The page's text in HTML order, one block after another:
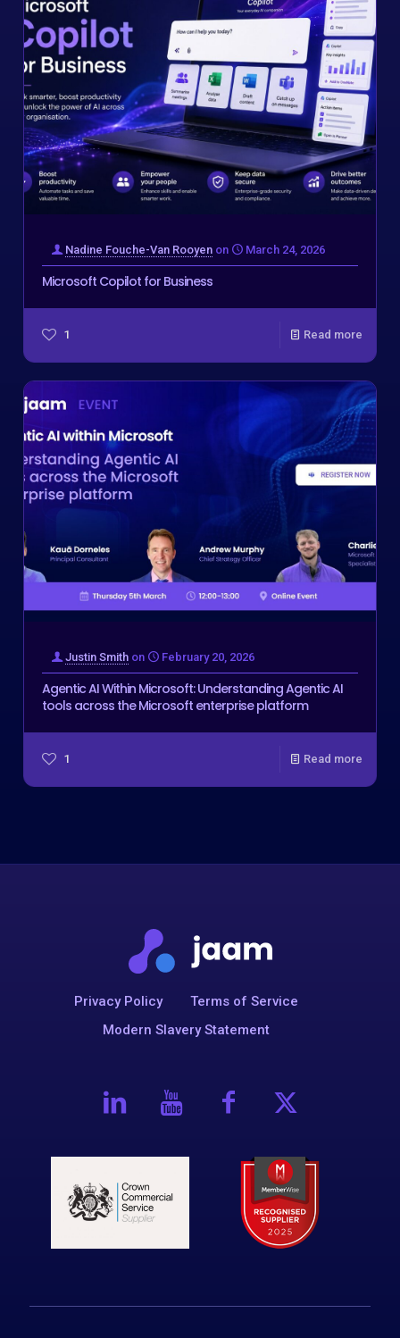
Nadine Fouche-Van Rooyen on March 24, 2026
Microsoft Copilot for Business
1 Read more
Justin Smith on February 20, 2026
Agentic AI Within Microsoft: Understanding Agentic AI
tools across the Microsoft enterprise platform
1 Read more
Privacy Policy
Terms of Service
Modern Slavery Statement